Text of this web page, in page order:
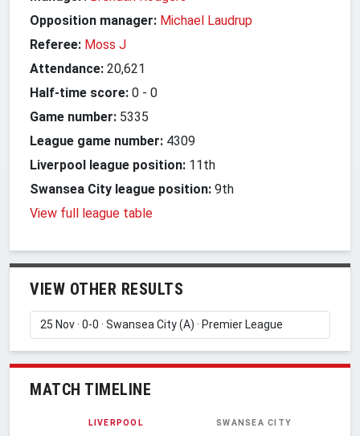
Opposition manager: Michael Laudrup
Referee: Moss J
Attendance: 20,621
Half-time score: 0 - 0
Game number: 5335
League game number: 4309
Liverpool league position: 11th
Swansea City league position: 9th
View full league table
VIEW OTHER RESULTS
MATCH TIMELINE
LIVERPOOL SWANSEA CITY